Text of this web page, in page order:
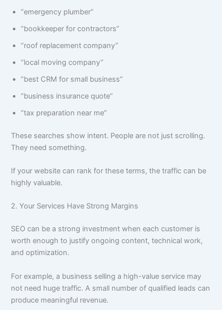
“emergency plumber”
“bookkeeper for contractors”
“roof replacement company”
“local moving company”
“best CRM for small business”
“business insurance quote”
“tax preparation near me”
These searches show intent. People are not just scrolling.
They need something.
If your website can rank for these terms, the traffic can be
highly valuable.
2. Your Services Have Strong Margins
SEO can be a strong investment when each customer is
worth enough to justify ongoing content, technical work,
and optimization.
For example, a business selling a high-value service may
not need huge traffic. A small number of qualified leads can
produce meaningful revenue.